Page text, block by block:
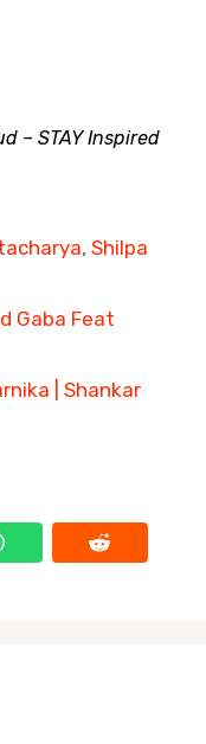
– STAY Inspired
,Shilpa
Gaba Feat
| Shankar